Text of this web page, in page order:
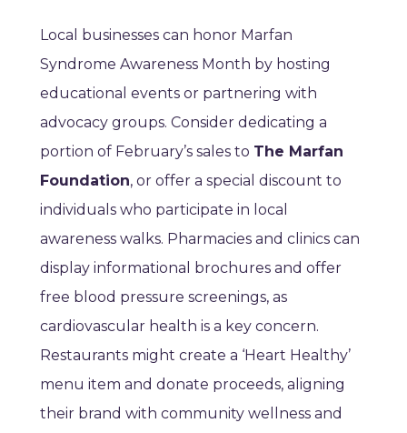
Local businesses can honor Marfan
Syndrome Awareness Month by hosting
educational events or partnering with
advocacy groups. Consider dedicating a
portion of February’s sales to The Marfan
Foundation, or offer a special discount to
individuals who participate in local
awareness walks. Pharmacies and clinics can
display informational brochures and offer
free blood pressure screenings, as
cardiovascular health is a key concern.
Restaurants might create a ‘Heart Healthy’
menu item and donate proceeds, aligning
their brand with community wellness and